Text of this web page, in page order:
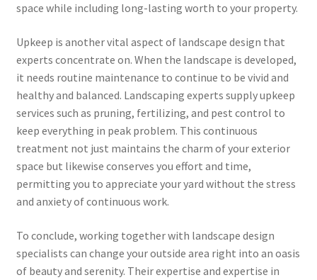
space while including long-lasting worth to your property.
Upkeep is another vital aspect of landscape design that
experts concentrate on. When the landscape is developed,
it needs routine maintenance to continue to be vivid and
healthy and balanced. Landscaping experts supply upkeep
services such as pruning, fertilizing, and pest control to
keep everything in peak problem. This continuous
treatment not just maintains the charm of your exterior
space but likewise conserves you effort and time,
permitting you to appreciate your yard without the stress
and anxiety of continuous work.
To conclude, working together with landscape design
specialists can change your outside area right into an oasis
of beauty and serenity. Their expertise and expertise in